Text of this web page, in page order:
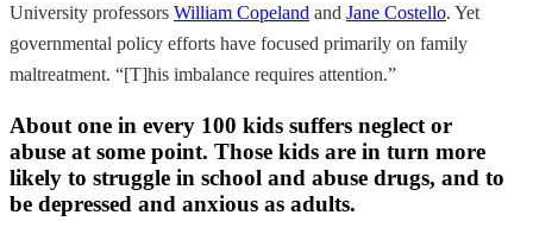
University professors William Copeland and Jane Costello. Yet
governmental policy efforts have focused primarily on family
maltreatment. “[T]his imbalance requires attention.”
About one in every 100 kids suffers neglect or
abuse at some point. Those kids are in turn more
likely to struggle in school and abuse drugs, and to
be depressed and anxious as adults.